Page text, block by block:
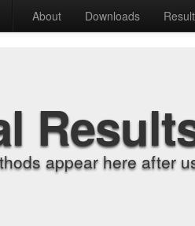
About Downloads
appear here after